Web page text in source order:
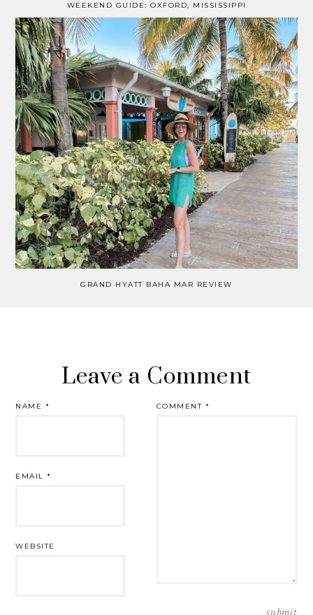
WEEKEND GUIDE: OXFORD, MISSISSIPPI
GRAND HYATT BAHA MAR REVIEW
Leave a Comment
COMMENT *
NAME *
EMAIL*
WEBSITE